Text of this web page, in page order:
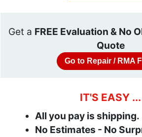
Get a FREE Evaluation & No
Quote
Go to Repair / RMA
IT'S EASY ...
All you pay is shipping.
No Estimates - No